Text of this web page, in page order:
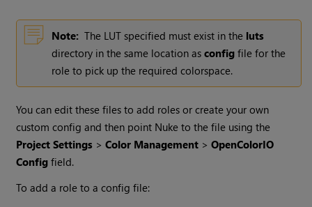
Note: The LUT specified must exist in the luts
directory in the same location asconfig file for the
role to pick up the required colorspace.
You can edit these files to add roles or create your own
custom config and then point Nuke to the file using the
Project Settings >Color Management >OpenColorIO
Config field.
To add a role to a config file: